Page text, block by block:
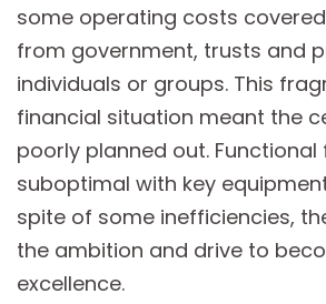
some operating costs
from government, trusts and
individuals or groups. This
financial situation meant the
poorly planned out. Functional
suboptimal with key
spite of some inefficiencies,
the ambition and drive to
excellence.